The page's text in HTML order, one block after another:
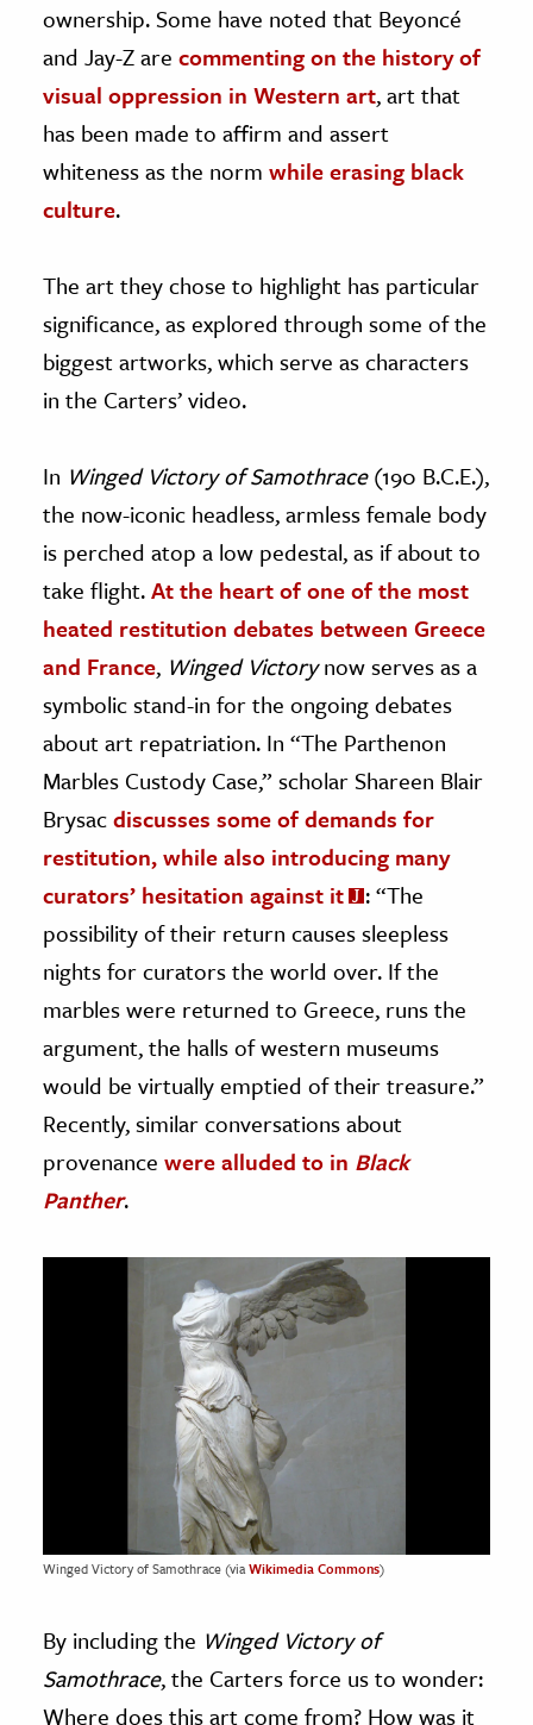
ownership. Some have noted that Beyoncé
and Jay-Z are commenting on the history of
visual oppression in Western art, art that
has been made to affirm and assert
whiteness as the norm while erasing black
culture.
The art they chose to highlight has particular
significance, as explored through some of the
biggest artworks, which serve as characters
in the Carters’ video.
In Winged Victory of Samothrace(190 B.C.E.),
the now-iconic headless, armless female body
is perched atop a low pedestal, as if about to
take flight.At the heart of one of the most
heated restitution debates between Greece
and France, Winged Victorynow serves as a
symbolic stand-in for the ongoing debates
about art repatriation. In “The Parthenon
Marbles Custody Case,” scholar Shareen Blair
Brysacdiscusses some of demands for
restitution, while also introducing many
curators’ hesitation against it
: “The
possibility of their return causes sleepless
nights for curators the world over. If the
marbles were returned to Greece, runs the
argument, the halls of western museums
would be virtually emptied of their treasure.”
Recently, similar conversations about
provenance were alluded to in Black
Panther.
Winged Victory of Samothrace (viaWikimedia Commons)
By including the Winged Victory of
Samothrace, the Carters force us to wonder:
Where does this art come from? How was it